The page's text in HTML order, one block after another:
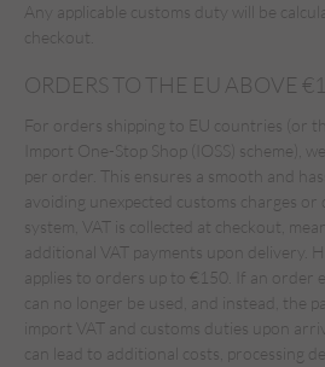
Any applicable customs duty will be
checkout.
ORDERS TO THE EU ABOVE
For orders shipping to EU countries (or
Import One-Stop Shop (IOSS) scheme),
per order. This ensures a smooth and
avoiding unexpected customs charges or
system, VAT is collected at checkout,
additional VAT payments upon delivery.
applies to orders up to €150. If an order
can no longer be used, and instead, the
import VAT and customs duties upon
can lead to additional costs, processing